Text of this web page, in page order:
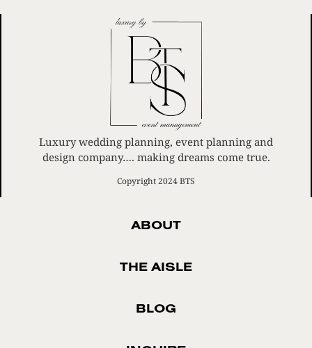
Luxury wedding planning, event planning and
design company…. making dreams come true.
Copyright 2024 BTS
ABOUT
THE AISLE
BLOG